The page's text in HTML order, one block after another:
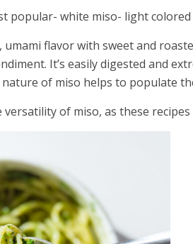
popular- white miso- light
umami flavor with sweet and
It’s easily digested and
of miso helps to populate
of miso, as these recipes